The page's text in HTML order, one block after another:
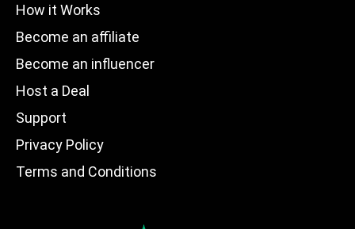
How it Works
Become an affiliate
Become an influencer
Host a Deal
Support
Privacy Policy
Terms and Conditions